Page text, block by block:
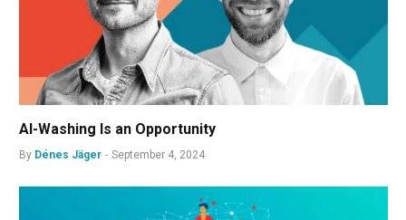
AI-Washing Is an Opportunity
By Dénes Jäger September 4, 2024